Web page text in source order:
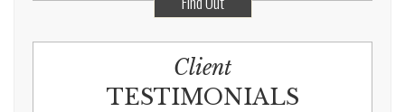
Client
TESTIMONIALS